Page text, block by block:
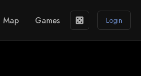
Map Games casino Login